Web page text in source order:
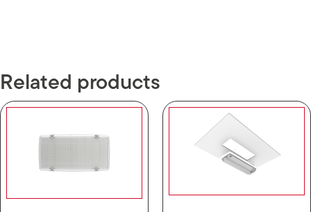
Related products